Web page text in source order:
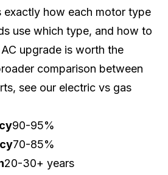
exactly how each motor type
use which type, and how to
upgrade is worth the
comparison between
see our electric vs gas
90-95%
70-85%
20-30+ years